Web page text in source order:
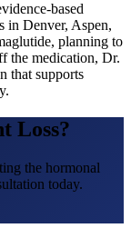
based
in Denver, Aspen,
planning to
the medication, Dr.
that supports
Loss?
the hormonal
today.